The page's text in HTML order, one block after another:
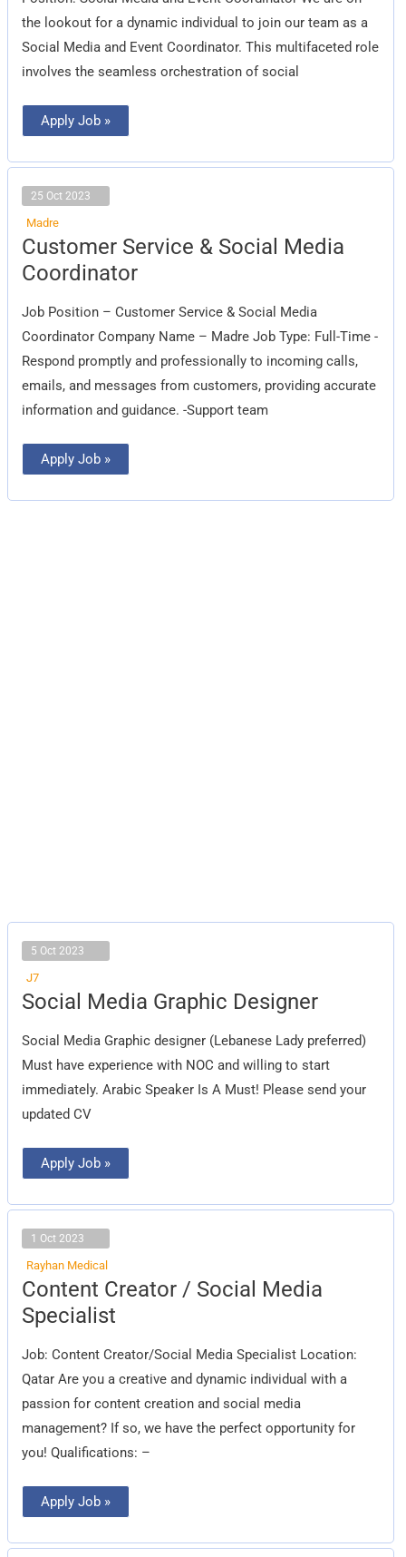
the lookout for a dynamic individual to join our team as a
Social Media and Event Coordinator. This multifaceted role
involves the seamless orchestration of social
Apply Job »
25 Oct 2023
Madre
Customer Service & Social Media
Coordinator
Job Position – Customer Service & Social Media
Coordinator Company Name – Madre Job Type: Full-Time -
Respond promptly and professionally to incoming calls,
emails, and messages from customers, providing accurate
information and guidance. -Support team
Customer
Service
&
Social
Coordinator
Apply Job »
5 Oct 2023
J7
Social Media Graphic Designer
Social Media Graphic designer (Lebanese Lady preferred)
Must have experience with NOC and willing to start
immediately. Arabic Speaker Is A Must! Please send your
updated CV
Social
Media
Designer
Apply Job »
1 Oct 2023
Rayhan Medical
Content Creator / Social Media
Specialist
Job: Content Creator/Social Media Specialist Location:
Qatar Are you a creative and dynamic individual with a
passion for content creation and social media
management? If so, we have the perfect opportunity for
you! Qualifications: –
Content
Creator
/
Social
Specialist
Apply Job »